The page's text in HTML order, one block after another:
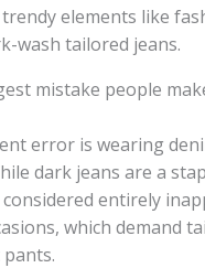
elements like
wash tailored jeans.
mistake people
error is wearing
dark jeans are a
considered entirely
which demand